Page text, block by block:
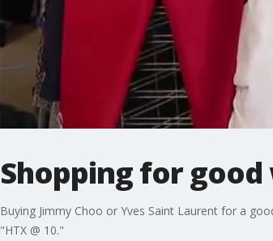
Shopping for good
Buying Jimmy Choo or Yves Saint Laurent for a
"HTX @ 10."